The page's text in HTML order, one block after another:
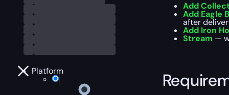
Platform
Add
Add Eagle
after
Add Iron
Stream —